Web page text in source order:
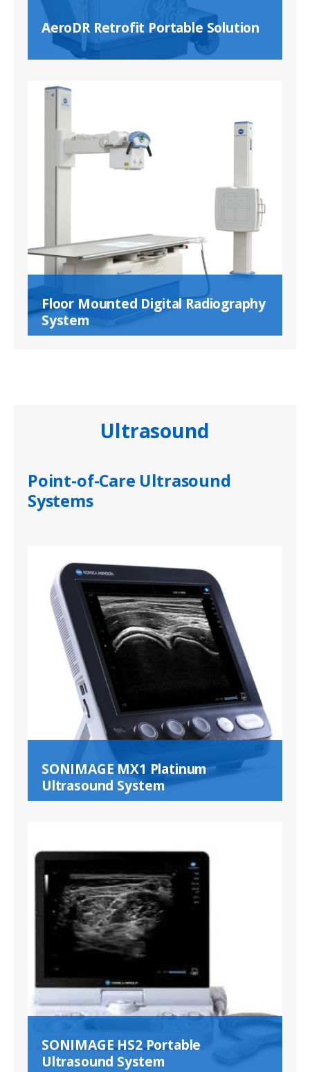
AeroDR Retrofit Portable Solution
Floor Mounted Digital Radiography
System
Ultrasound
Point-of-Care Ultrasound
Systems
SONIMAGE MX1 Platinum
Ultrasound System
SONIMAGE HS2 Portable
Ultrasound System